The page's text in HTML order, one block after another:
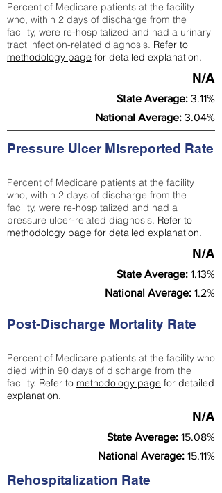
Percent of Medicare patients at the facility
who, within 2 days of discharge from the
facility, were re-hospitalized and had a urinary
tract infection-related diagnosis. Refer to
methodology page for detailed explanation.
N/A
State Average: 3.11%
National Average: 3.04%
Pressure Ulcer Misreported Rate
Percent of Medicare patients at the facility
who, within 2 days of discharge from the
facility, were re-hospitalized and had a
pressure ulcer-related diagnosis. Refer to
methodology page for detailed explanation.
N/A
State Average: 1.13%
National Average: 1.2%
Post-Discharge Mortality Rate
Percent of Medicare patients at the facility who
died within 90 days of discharge from the
facility. Refer to methodology page for detailed
explanation.
N/A
State Average: 15.08%
National Average: 15.11%
Rehospitalization Rate